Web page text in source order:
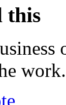
this
work.